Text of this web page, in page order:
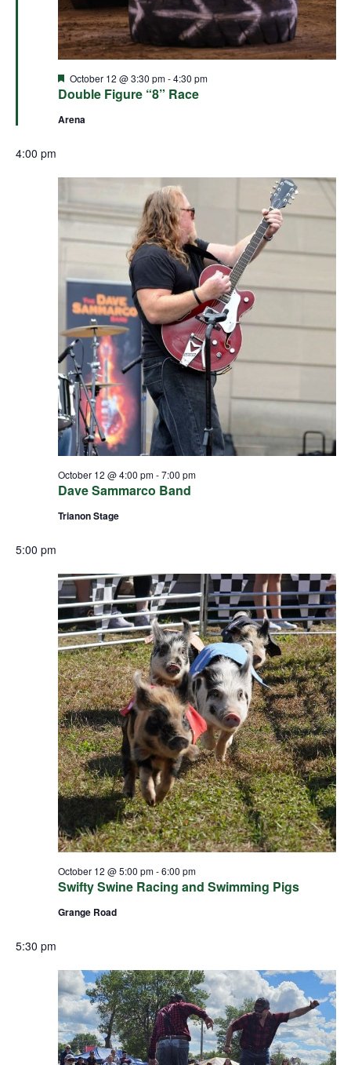
Double Figure “8” Race
Featured
October 12 @ 3:30 pm-4:30 pm
Arena
4:00 pm
Dave Sammarco Band
October 12 @ 4:00 pm-7:00 pm
Trianon Stage
5:00 pm
Swifty Swine Racing and Swimming Pigs
October 12 @ 5:00 pm-6:00 pm
Grange Road
5:30 pm